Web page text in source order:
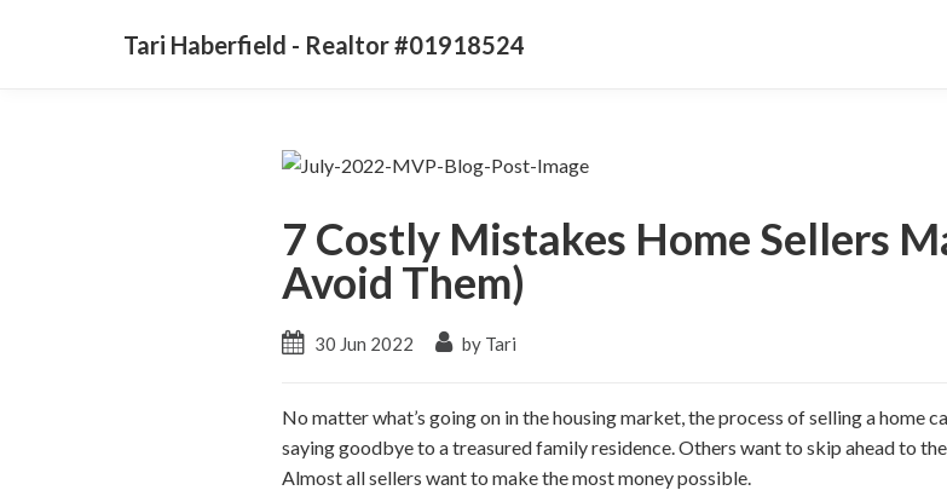
Tari Haberfield - Realtor #01918524
7 Costly Mistakes Home Sellers
Avoid Them)
30 Jun 2022 by Tari
No matter what’s going on in the housing market, the process of selling a home
saying goodbye to a treasured family residence. Others want to skip ahead to
Almost all sellers want to make the most money possible.